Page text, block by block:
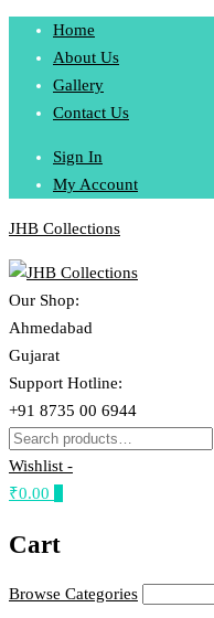
Skip
content
Home
About Us
Gallery
Contact Us
Sign In
My Account
JHB Collections
Our Shop:
Ahmedabad
Gujarat
Support Hotline:
+91 8735 00 6944
Search
for:
Wishlist -
₹0.00
Cart
Browse Categories